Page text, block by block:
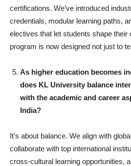
certifications. We’ve introduced
credentials, modular learning paths,
electives that let students shape their
program is now designed not just to
As higher education becomes
does KL University balance
with the academic and career
India?
It’s about balance. We align with
collaborate with top international
cross-cultural learning opportunities,